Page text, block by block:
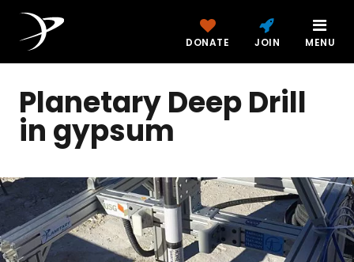
DONATE JOIN MENU
Planetary Deep Drill
in gypsum